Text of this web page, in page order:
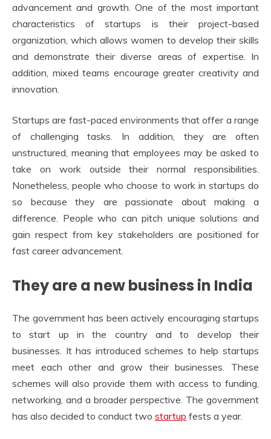
advancement and growth. One of the most important
characteristics of startups is their project-based
organization, which allows women to develop their skills
and demonstrate their diverse areas of expertise. In
addition, mixed teams encourage greater creativity and
innovation.
Startups are fast-paced environments that offer a range
of challenging tasks. In addition, they are often
unstructured, meaning that employees may be asked to
take on work outside their normal responsibilities.
Nonetheless, people who choose to work in startups do
so because they are passionate about making a
difference. People who can pitch unique solutions and
gain respect from key stakeholders are positioned for
fast career advancement.
They are a new business in India
The government has been actively encouraging startups
to start up in the country and to develop their
businesses. It has introduced schemes to help startups
meet each other and grow their businesses. These
schemes will also provide them with access to funding,
networking, and a broader perspective. The government
has also decided to conduct two startup fests a year.